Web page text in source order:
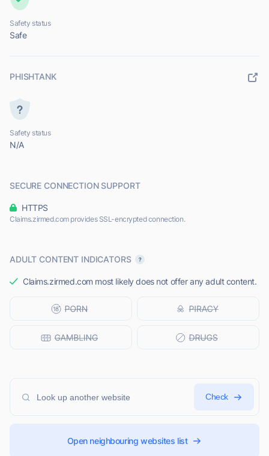
Safety status
Safe
PHISHTANK
Safety status
N/A
SECURE CONNECTION SUPPORT
HTTPS
Claims.zirmed.com provides SSL-encrypted connection.
ADULT CONTENT INDICATORS
Claims.zirmed.com most likely does not offer any adult content.
Check
Open neighbouring websites list